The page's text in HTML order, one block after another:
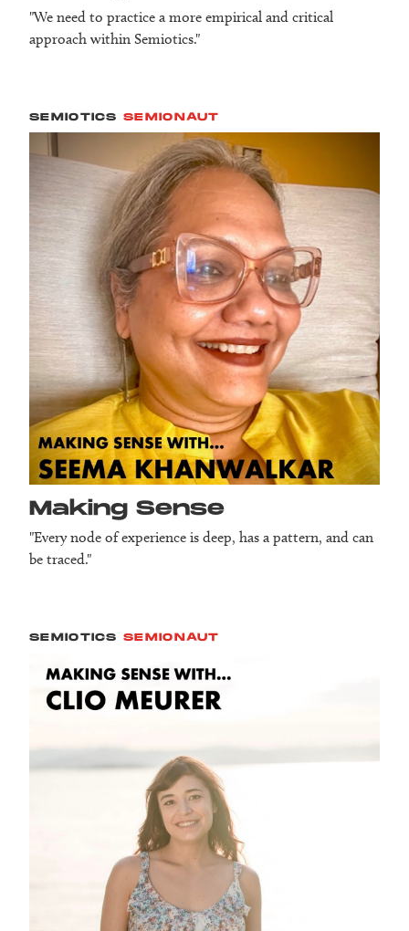
"We need to practice a more empirical and critical
approach within Semiotics."
SEMIOTICS SEMIONAUT
Making Sense
"Every node of experience is deep, has a pattern, and can
be traced."
SEMIOTICS SEMIONAUT